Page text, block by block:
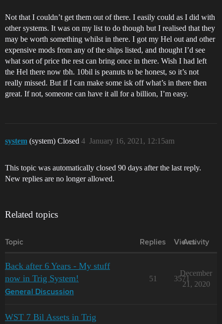
Not that I couldn’t get them out of there. I easily could as I did with
other systems. It was on my list to do though but I realised that they
may be worth something whilst in there. I got my Hel out and other
expensive mods from any of the ships listed, and thought I’d see
what sort of price the rest can bring once in there. Wish I had left
the Hel there now tbh. 10bil is peanuts to be honest, so it’s not
really missed. But if I can make some isk off what’s in there then
great. If not, someone can have it all for a billion, I’m easy.
system (system) Closed January 16, 2021, 12:15am
4
This topic was automatically closed 90 days after the last reply.
New replies are no longer allowed.
Related topics
Topic Replies Views
Activity
Back after 6 Years - My stuff
now in Trig System!
General Discussion
51 3571
December
21, 2020
WST 7 Bil Assets in Trig